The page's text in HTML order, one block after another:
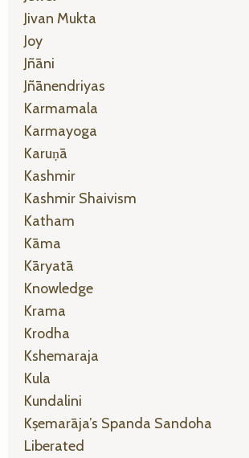
Jivan Mukta
Joy
Jñāni
Jñānendriyas
Karmamala
Karmayoga
Karuṇā
Kashmir
Kashmir Shaivism
Katham
Kāma
Kāryatā
Knowledge
Krama
Krodha
Kshemaraja
Kula
Kundalini
Kṣemarāja’s Spanda Sandoha
Liberated